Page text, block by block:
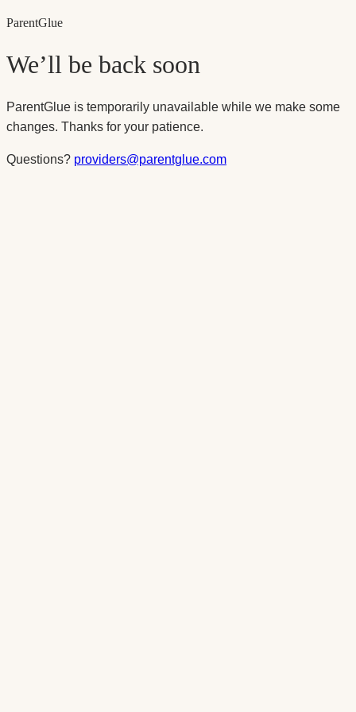
ParentGlue
We’ll be back soon
ParentGlue is temporarily unavailable while we make some
changes. Thanks for your patience.
Questions? providers@parentglue.com